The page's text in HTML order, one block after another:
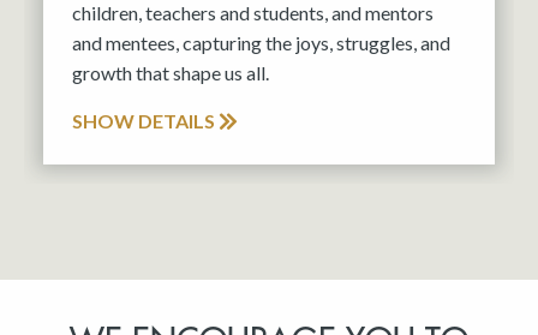
children, teachers and students, and mentors
and mentees, capturing the joys, struggles, and
growth that shape us all.
SHOW DETAILS